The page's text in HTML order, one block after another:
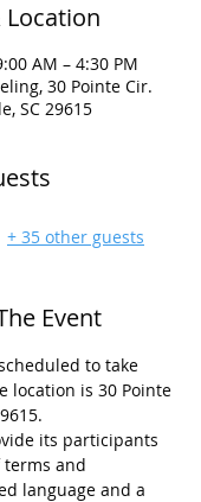
AM – 4:30 PM
30 Pointe Cir.
SC 29615
+ 35 other guests
Event
to take
location is 30 Pointe
its participants
and
language and a